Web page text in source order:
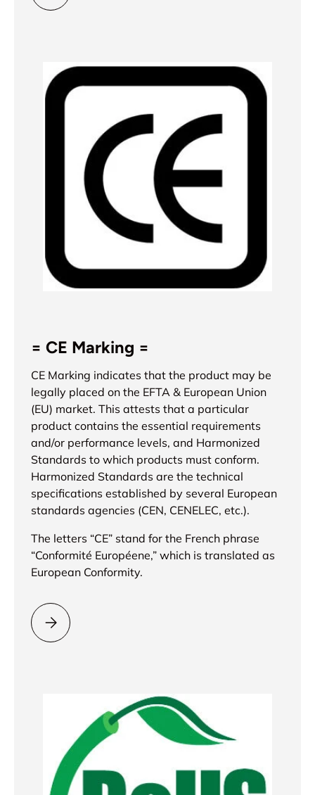
= CE Marking =
CE Marking indicates that the product may be
legally placed on the EFTA & European Union
(EU) market. This attests that a particular
product contains the essential requirements
and/or performance levels, and Harmonized
Standards to which products must conform.
Harmonized Standards are the technical
specifications established by several European
standards agencies (CEN, CENELEC, etc.).
The letters “CE” stand for the French phrase
“Conformité Européene,” which is translated as
European Conformity.
Please select = CE Marking =